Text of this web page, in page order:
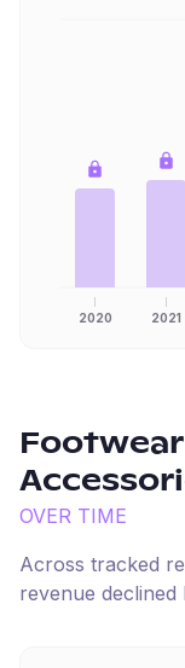
2020 2021
OVER TIME
Across tracked
revenue declined